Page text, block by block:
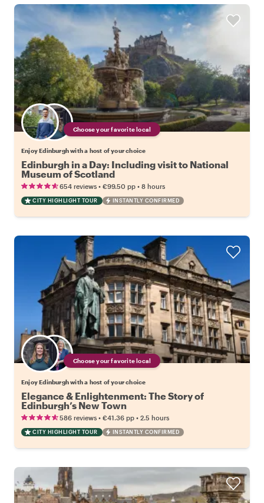
Choose your favorite local
Enjoy Edinburgh with a host of your choice
Edinburgh in a Day: Including visit to National
Museum of Scotland
654 reviews • €99.50 pp • 8 hours
CITY HIGHLIGHT TOUR INSTANTLY CONFIRMED
Choose your favorite local
Enjoy Edinburgh with a host of your choice
Elegance & Enlightenment: The Story of
Edinburgh’s New Town
586 reviews • €41.36 pp • 2.5 hours
CITY HIGHLIGHT TOUR INSTANTLY CONFIRMED